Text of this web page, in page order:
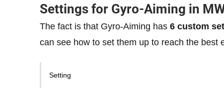
Settings for Gyro-Aiming in
The fact is that Gyro-Aiming has 6 custom
can see how to set them up to reach the best
Setting